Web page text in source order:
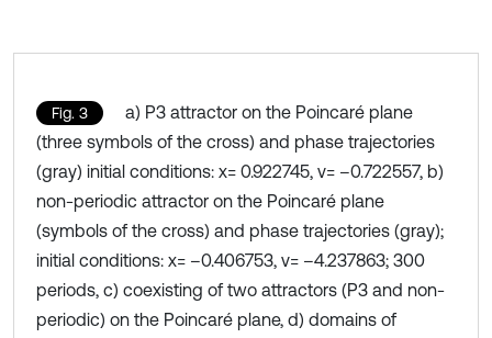
Fig. 3
a) P3 attractor on the Poincaré plane
(three symbols of the cross) and phase trajectories
(gray) initial conditions: x= 0.922745, v= –0.722557, b)
non-periodic attractor on the Poincaré plane
(symbols of the cross) and phase trajectories (gray);
initial conditions: x= –0.406753, v= –4.237863; 300
periods, c) coexisting of two attractors (P3 and non-
periodic) on the Poincaré plane, d) domains of